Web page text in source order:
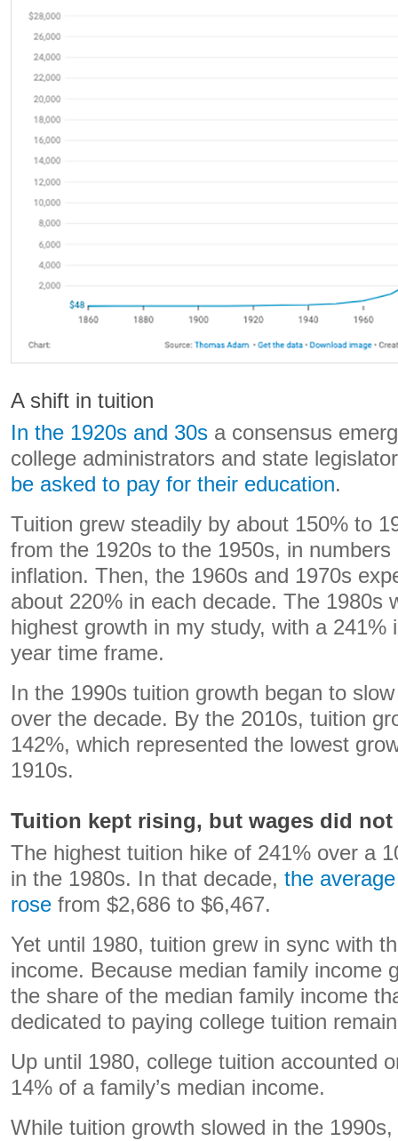
A shift in tuition
In the 1920s and 30s a consensus
college administrators and state
be asked to pay for their education.
Tuition grew steadily by about 150% to
from the 1920s to the 1950s, in
inflation. Then, the 1960s and 1970s
about 220% in each decade. The 1980s
highest growth in my study, with a 241%
year time frame.
In the 1990s tuition growth began to
over the decade. By the 2010s, tuition
142%, which represented the lowest
1910s.
Tuition kept rising, but wages did not
The highest tuition hike of 241% over a
in the 1980s. In that decade, the
rose from $2,686 to $6,467.
Yet until 1980, tuition grew in sync with
income. Because median family income
the share of the median family income
dedicated to paying college tuition
Up until 1980, college tuition accounted
14% of a family’s median income.
While tuition growth slowed in the